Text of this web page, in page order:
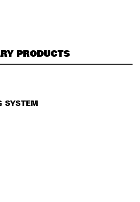
PRODUCTS
SYSTEM